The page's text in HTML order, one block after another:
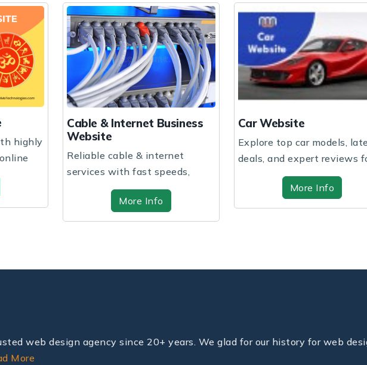
Business
& internet
Info
Car Website
Explore top car models, latest
deals, and expert reviews for
your perf...
More Info
Children School
A vibrant and
where children
and grow...
More
web design agency since 20+ years. We glad for our history for web
More